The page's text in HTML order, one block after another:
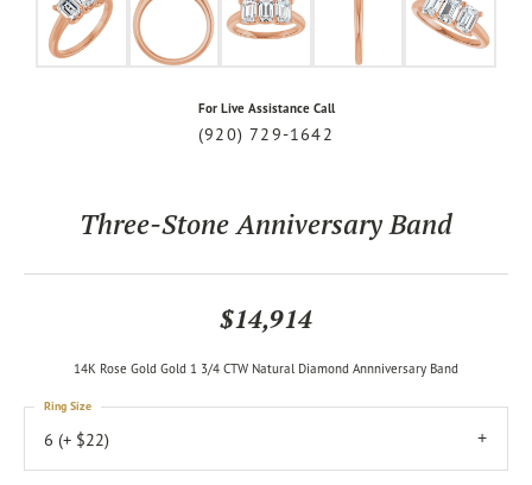
For Live Assistance Call
(920) 729-1642
Three-Stone Anniversary Band
$14,914
14K Rose Gold Gold 1 3/4 CTW Natural Diamond Annniversary Band
6 (+ $22)
Ring Size